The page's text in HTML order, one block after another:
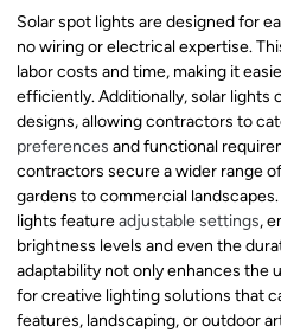
Solar spot lights are designed for
no wiring or electrical expertise.
labor costs and time, making it
efficiently. Additionally, solar lights
designs, allowing contractors to
preferences and functional
contractors secure a wider range
gardens to commercial
lights featureadjustable settings,
brightness levels and even the
adaptability not only enhances the
for creative lighting solutions that
features, landscaping, or outdoor